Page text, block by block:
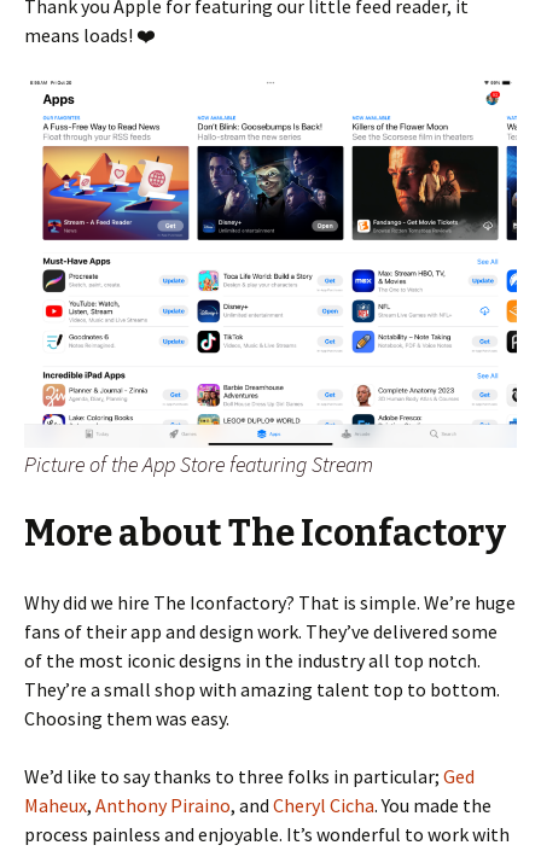
Thank you Apple for featuring our little feed reader, it
means loads! ❤️
Picture of the App Store featuring Stream
More about The Iconfactory
Why did we hire The Iconfactory? That is simple. We’re huge
fans of their app and design work. They’ve delivered some
of the most iconic designs in the industry all top notch.
They’re a small shop with amazing talent top to bottom.
Choosing them was easy.
We’d like to say thanks to three folks in particular; Ged
Maheux, Anthony Piraino, and Cheryl Cicha. You made the
process painless and enjoyable. It’s wonderful to work with